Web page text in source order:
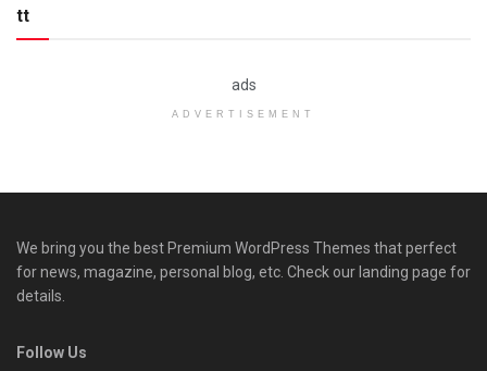
tt
ads
ADVERTISEMENT
We bring you the best Premium WordPress Themes that perfect
for news, magazine, personal blog, etc. Check our landing page for
details.
Follow Us